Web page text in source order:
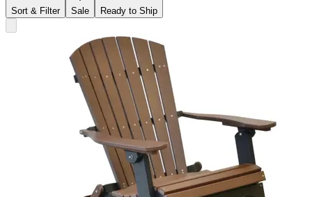
Sort & Filter Sale Ready to Ship